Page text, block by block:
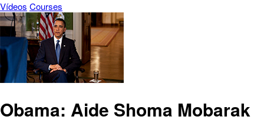
Vídeos Courses
Obama: Aide Shoma Mobarak